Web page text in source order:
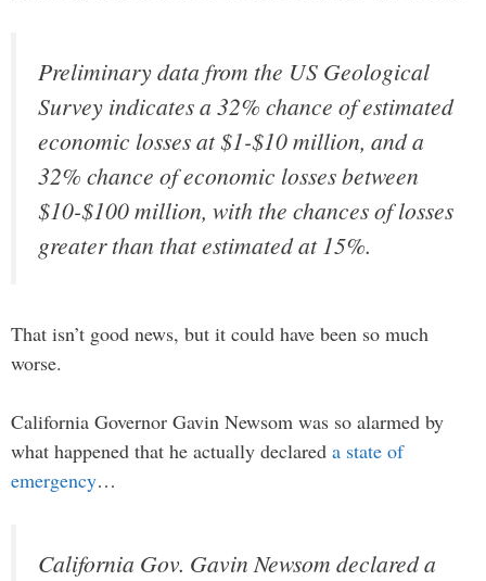
Preliminary data from the US Geological
Survey indicates a 32% chance of estimated
economic losses at $1-$10 million, and a
32% chance of economic losses between
$10-$100 million, with the chances of losses
greater than that estimated at 15%.
That isn’t good news, but it could have been so much
worse.
California Governor Gavin Newsom was so alarmed by
what happened that he actually declared a state of
emergency…
California Gov. Gavin Newsom declared a